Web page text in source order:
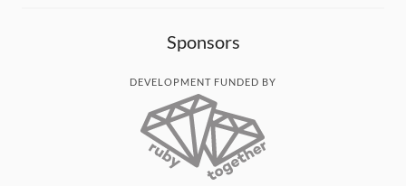
Sponsors
DEVELOPMENT FUNDED BY